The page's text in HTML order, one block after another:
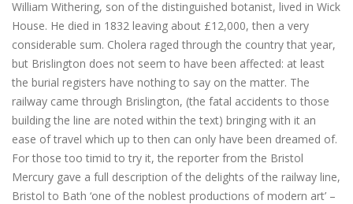
William Withering, son of the distinguished botanist, lived in Wick
House. He died in 1832 leaving about £12,000, then a very
considerable sum. Cholera raged through the country that year,
but Brislington does not seem to have been affected: at least
the burial registers have nothing to say on the matter. The
railway came through Brislington, (the fatal accidents to those
building the line are noted within the text) bringing with it an
ease of travel which up to then can only have been dreamed of.
For those too timid to try it, the reporter from the Bristol
Mercury gave a full description of the delights of the railway line,
Bristol to Bath ‘one of the noblest productions of modern art’ –